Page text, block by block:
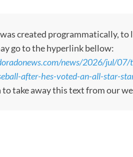
created programmatically,
go to the hyperlink bellow:
news/2026/jul/
after-hes-voted-an-all-star-
to take away this text from our